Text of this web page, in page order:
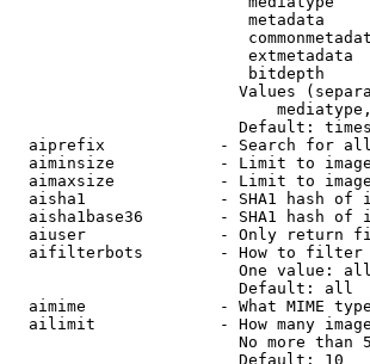
metadata
extmetadata
bitdepth
Values
Default:
aiprefix            - Search for
aiminsize           - Limit to
aimaxsize           - Limit to
aisha1              - SHA1 hash of
aisha1base36        - SHA1 hash of
aiuser              - Only return
aifilterbots        - How to
One value:
                        Default: all
aimime              - What MIME
ailimit             - How many
No more than
                        Default: 10